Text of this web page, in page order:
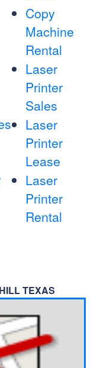
Copy
Machine
Rental
Laser
Printer
Sales
Laser
Printer
Lease
Laser
Printer
Rental
TEXAS